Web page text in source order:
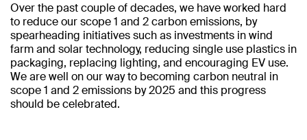
Over the past couple of decades, we have worked hard
to reduce our scope 1 and 2 carbon emissions, by
spearheading initiatives such as investments in wind
farm and solar technology, reducing single use plastics in
packaging, replacing lighting, and encouraging EV use.
We are well on our way to becoming carbon neutral in
scope 1 and 2 emissions by 2025 and this progress
should be celebrated.